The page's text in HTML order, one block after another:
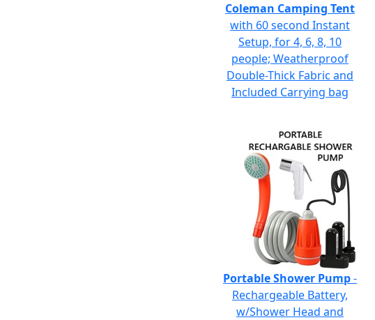
Coleman Camping Tent
with 60 second Instant
Setup, for 4, 6, 8, 10
people; Weatherproof
Double-Thick Fabric and
Included Carrying bag
Portable Shower Pump-
Rechargeable Battery,
w/Shower Head and